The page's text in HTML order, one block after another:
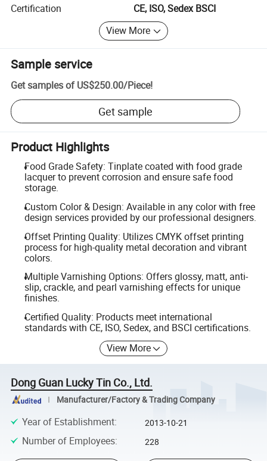
Certification
CE, ISO, Sedex BSCI
View More
Sample service
Get samples of US$250.00/Piece!
Get sample
Product Highlights
Food Grade Safety: Tinplate coated with food grade
lacquer to prevent corrosion and ensure safe food
storage.
Custom Color & Design: Available in any color with free
design services provided by our professional designers.
Offset Printing Quality: Utilizes CMYK offset printing
process for high-quality metal decoration and vibrant
colors.
Multiple Varnishing Options: Offers glossy, matt, anti-
slip, crackle, and pearl varnishing effects for unique
finishes.
Certified Quality: Products meet international
standards with CE, ISO, Sedex, and BSCI certifications.
View More
Dong Guan Lucky Tin Co., Ltd.
Manufacturer/Factory & Trading Company
Year of Establishment: 2013-10-21
Number of Employees: 228